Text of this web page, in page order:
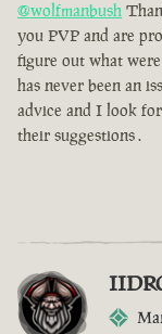
@wolfmanbush
you PVP and are
figure out what
has never been an
advice and I look
their suggestions .